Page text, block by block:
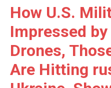
How U.S.
Impressed
Drones,
Are Hitting